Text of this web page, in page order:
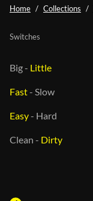
Home Collections
Switches
Big- Little
Fast- Slow
Easy- Hard
Clean - Dirty